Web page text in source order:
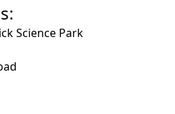
Science Park